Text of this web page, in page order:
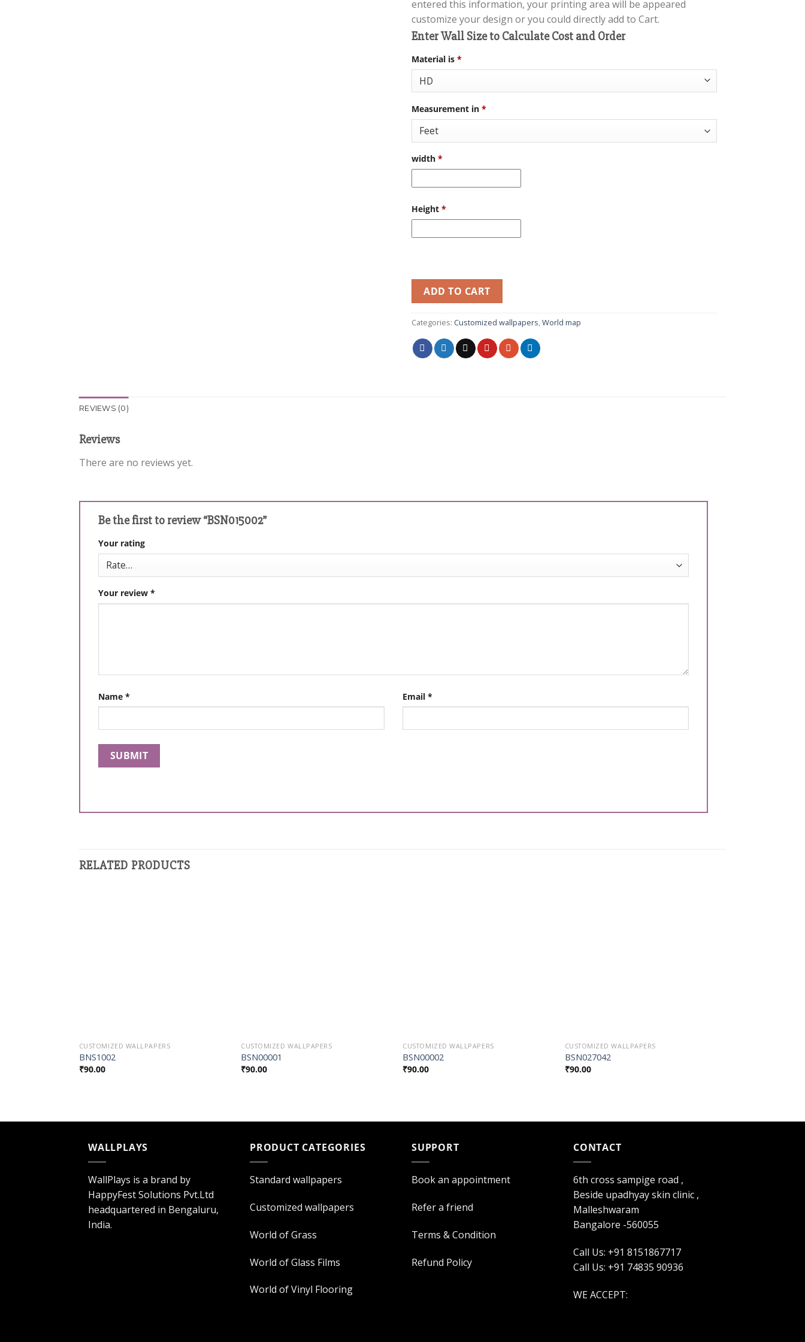
entered this information, your printing area will be appeared
customize your design or you could directly add to Cart.
Enter Wall Size to Calculate Cost and Order
Material is *
Measurement in *
width *
Height *
ADD TO CART
Categories: Customized wallpapers,World map
REVIEWS (0)
Reviews
There are no reviews yet.
Be the first to review “BSN015002”
Your rating
Your review *
Name * Email *
RELATED PRODUCTS
CUSTOMIZED WALLPAPERS
BNS1002
₹90.00
CUSTOMIZED WALLPAPERS
BSN00001
₹90.00
CUSTOMIZED WALLPAPERS
BSN00002
₹90.00
CUSTOMIZED WALLPAPERS
BSN027042
₹90.00
WALLPLAYS
WallPlays is a brand by
HappyFest Solutions Pvt.Ltd
headquartered in Bengaluru,
India.
PRODUCT CATEGORIES
Standard wallpapers
Customized wallpapers
World of Grass
World of Glass Films
World of Vinyl Flooring
SUPPORT
Book an appointment
Refer a friend
Terms & Condition
Refund Policy
CONTACT
6th cross sampige road ,
Beside upadhyay skin clinic ,
Malleshwaram
Bangalore -560055
Call Us: +91 8151867717
Call Us: +91 74835 90936
WE ACCEPT: